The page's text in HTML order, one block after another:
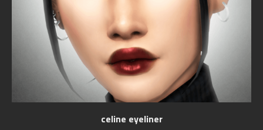
celine eyeliner